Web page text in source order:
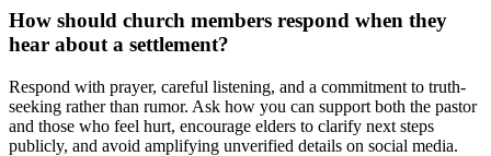
How should church members respond when they
hear about a settlement?
Respond with prayer, careful listening, and a commitment to truth-
seeking rather than rumor. Ask how you can support both the pastor
and those who feel hurt, encourage elders to clarify next steps
publicly, and avoid amplifying unverified details on social media.